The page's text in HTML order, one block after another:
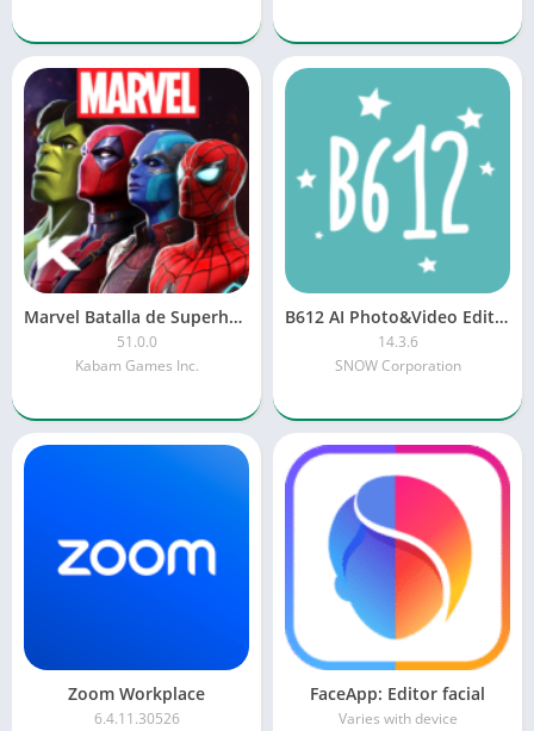
Marvel Batalla de Superhéroes
51.0.0
Kabam Games Inc.
B612 AI Photo&Video Editor
14.3.6
SNOW Corporation
Zoom Workplace
6.4.11.30526
FaceApp: Editor facial
Varies with device